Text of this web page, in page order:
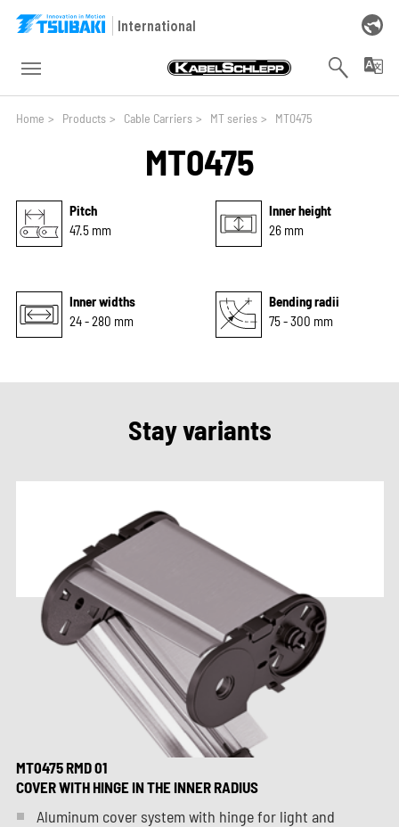
Skip to main navigation
Skip to main content
Skip to page footer
International
Home > Products > Cable Carriers > MT series > MT0475
MT0475
Pitch
47.5 mm
Inner height
26 mm
Inner widths
24 - 280 mm
Bending radii
75 - 300 mm
Stay variants
MT0475 RMD 01
COVER WITH HINGE IN THE INNER RADIUS
Aluminum cover system with hinge for light and